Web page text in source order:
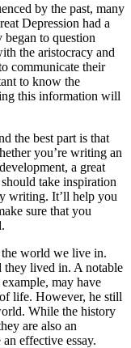
by the past, many
Depression had a
to question
the aristocracy and
communicate their
to know the
this information will
the best part is that
you’re writing an
a great
take inspiration
writing. It’ll help you
sure that you
the world we live in.
they lived in. A notable
may have
life. However, he still
While the history
are also an
effective essay.